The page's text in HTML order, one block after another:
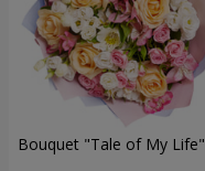
Bouquet "Tale of My Life"